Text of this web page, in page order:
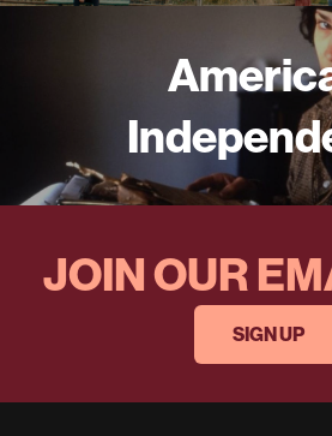
JOIN OUR
SIGN UP